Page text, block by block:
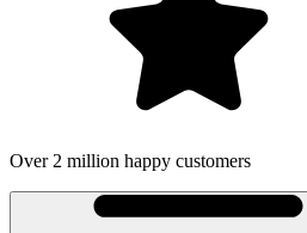
happy customers